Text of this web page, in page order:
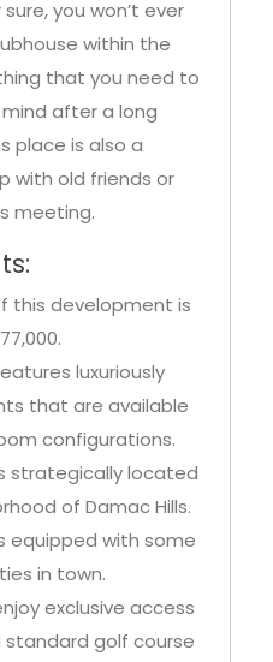
No matter what
you won’t ever
within the
that you need to
after a long
place is also a
old friends or
meeting.
development is
luxuriously
that are available
configurations.
strategically located
of Damac Hills.
with some
in town.
exclusive access